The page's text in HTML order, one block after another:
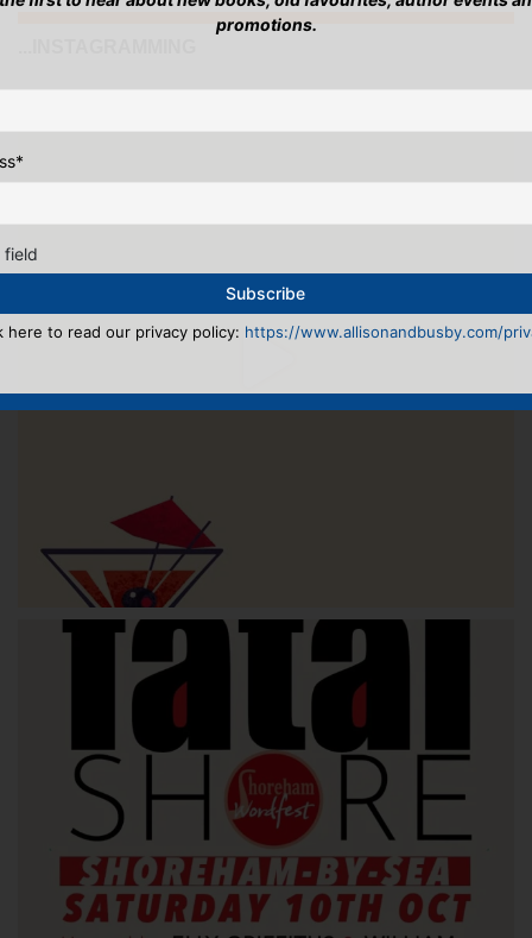
promotions.
*
field
here to read our privacy policy: https://www.allisonandbusby.com/